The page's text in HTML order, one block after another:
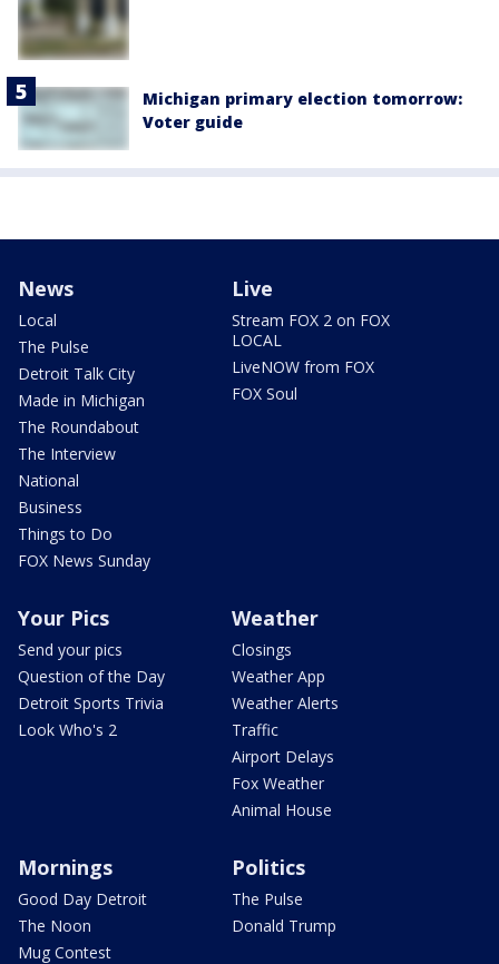
Michigan primary election tomorrow:
Voter guide
News
Local
The Pulse
Detroit Talk City
Made in Michigan
The Roundabout
The Interview
National
Business
Things to Do
FOX News Sunday
Live
Stream FOX 2 on FOX
LOCAL
LiveNOW from FOX
FOX Soul
Your Pics
Send your pics
Question of the Day
Detroit Sports Trivia
Look Who's 2
Weather
Closings
Weather App
Weather Alerts
Traffic
Airport Delays
Fox Weather
Animal House
Mornings
Good Day Detroit
The Noon
Mug Contest
Politics
The Pulse
Donald Trump